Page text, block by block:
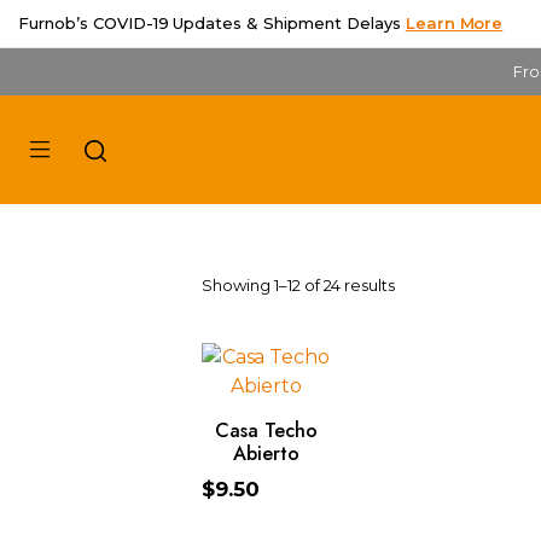
Furnob’s COVID-19 Updates & Shipment Delays Learn More
Showing 1–12 of 24 results
ADD TO CART
Casa Techo
Abierto
$9.50